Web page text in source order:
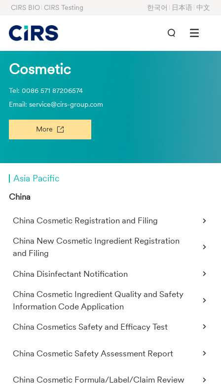
CIRS BIO CIRS Testing 한국어 日本语 中文
Cosmetic
Tel: 0086 571 87206574
Email: service@cirs-group.com
More
Asia Pacific
China
China Cosmetic Registration and Filing
China New Cosmetic Ingredient Registration
and Filing
China Disinfectant Notification
China Cosmetic Ingredient Quality and Safety
Information Code Application
China Cosmetics Safety and Efficacy Test
China Cosmetic Safety Assessment Report
China Cosmetic Formula/Label/Claim Review